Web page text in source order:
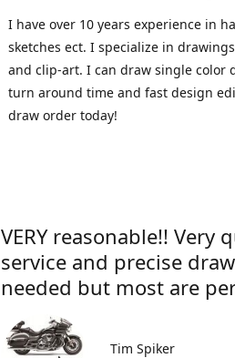
I have over 10 years experience in
sketches ect. I specialize in
and clip-art. I can draw single color
turn around time and fast design
draw order today!
VERY reasonable!!
service and precise
needed but most are
Tim Spiker